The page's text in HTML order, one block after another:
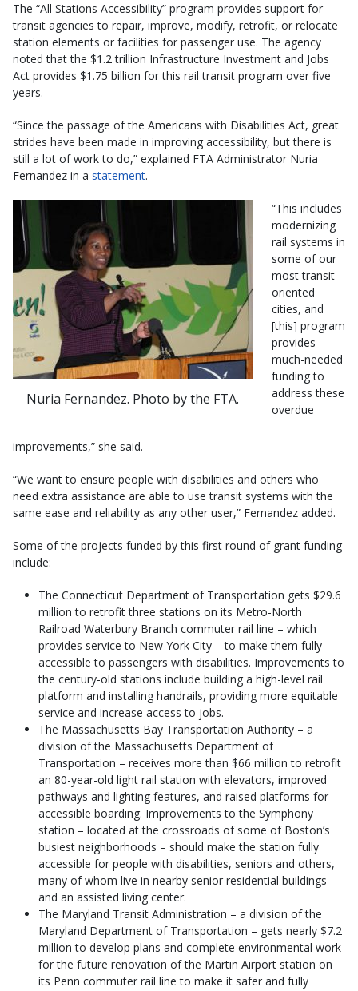
The “All Stations Accessibility” program provides support for
transit agencies to repair, improve, modify, retrofit, or relocate
station elements or facilities for passenger use. The agency
noted that the $1.2 trillion Infrastructure Investment and Jobs
Act provides $1.75 billion for this rail transit program over five
years.
“Since the passage of the Americans with Disabilities Act, great
strides have been made in improving accessibility, but there is
still a lot of work to do,” explained FTA Administrator Nuria
Fernandez in a statement.
Nuria Fernandez. Photo by the FTA.
“This includes
modernizing
rail systems in
some of our
most transit-
oriented
cities, and
[this] program
provides
much-needed
funding to
address these
overdue
improvements,” she said.
“We want to ensure people with disabilities and others who
need extra assistance are able to use transit systems with the
same ease and reliability as any other user,” Fernandez added.
Some of the projects funded by this first round of grant funding
include:
The Connecticut Department of Transportation gets $29.6
million to retrofit three stations on its Metro-North
Railroad Waterbury Branch commuter rail line – which
provides service to New York City – to make them fully
accessible to passengers with disabilities. Improvements to
the century-old stations include building a high-level rail
platform and installing handrails, providing more equitable
service and increase access to jobs.
The Massachusetts Bay Transportation Authority – a
division of the Massachusetts Department of
Transportation – receives more than $66 million to retrofit
an 80-year-old light rail station with elevators, improved
pathways and lighting features, and raised platforms for
accessible boarding. Improvements to the Symphony
station – located at the crossroads of some of Boston’s
busiest neighborhoods – should make the station fully
accessible for people with disabilities, seniors and others,
many of whom live in nearby senior residential buildings
and an assisted living center.
The Maryland Transit Administration – a division of the
Maryland Department of Transportation – gets nearly $7.2
million to develop plans and complete environmental work
for the future renovation of the Martin Airport station on
its Penn commuter rail line to make it safer and fully